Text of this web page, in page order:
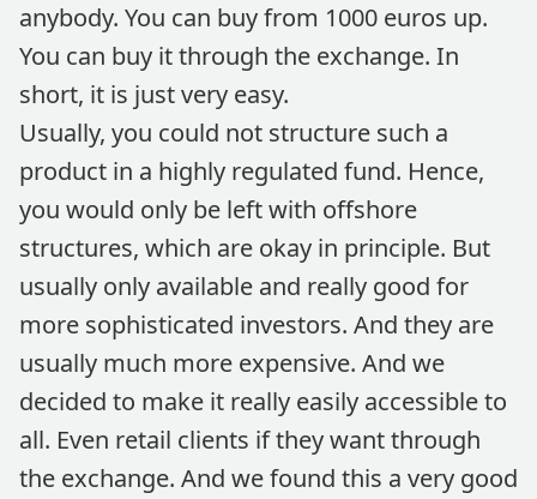
anybody. You can buy from 1000 euros up.
You can buy it through the exchange. In
short, it is just very easy.
Usually, you could not structure such a
product in a highly regulated fund. Hence,
you would only be left with offshore
structures, which are okay in principle. But
usually only available and really good for
more sophisticated investors. And they are
usually much more expensive. And we
decided to make it really easily accessible to
all. Even retail clients if they want through
the exchange. And we found this a very good